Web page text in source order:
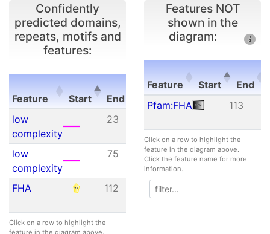
Confidently
predicted domains,
repeats, motifs and
features:
Feature Start End
E-
value
Feature
Start
value
low
complexity
23
low
complexity
75 92 N/A
FHA 112
1.70e-
03
Click on a row to highlight the
feature in the diagram above.
Features NOT
shown in the
diagram:
Feature Start End
Feature
Start
Pfam:FHA 113
Click on a row to highlight the
feature in the diagram above.
Click the feature name for more
information.